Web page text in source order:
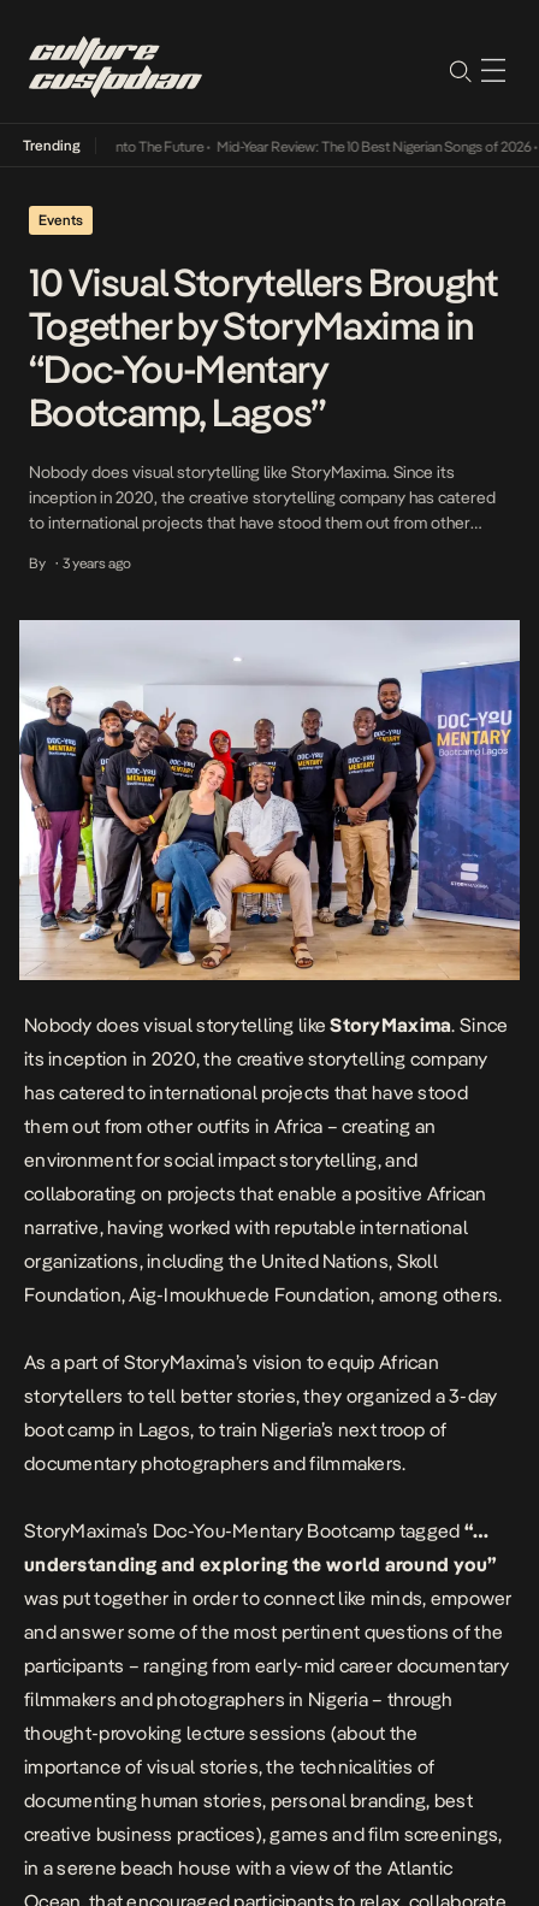
Trending
Its Way Into The Future• Mid-Year Review: The 10 Best Nigerian Songs of 2026•
Events
10 Visual Storytellers Brought
Together by StoryMaxima in
“Doc-You-Mentary
Bootcamp, Lagos”
Nobody does visual storytelling like StoryMaxima. Since its
inception in 2020, the creative storytelling company has catered
to international projects that have stood them out from other
storytelling, and collaborating on projects that enable a positive
organizations, including […]
By • 3 years ago
Nobody does visual storytelling likeStoryMaxima. Since
its inception in 2020, the creative storytelling company
has catered to international projects that have stood
them out from other outfits in Africa – creating an
environment for social impact storytelling, and
collaborating on projects that enable a positive African
narrative, having worked with reputable international
organizations, including the United Nations, Skoll
Foundation, Aig-Imoukhuede Foundation, among others.
As a part of StoryMaxima’s vision to equip African
storytellers to tell better stories, they organized a 3-day
boot camp in Lagos, to train Nigeria’s next troop of
documentary photographers and filmmakers.
StoryMaxima’s Doc-You-Mentary Bootcamp tagged “…
understanding and exploring the world around you”
was put together in order to connect like minds, empower
and answer some of the most pertinent questions of the
participants – ranging from early-mid career documentary
filmmakers and photographers in Nigeria – through
thought-provoking lecture sessions (about the
importance of visual stories, the technicalities of
documenting human stories, personal branding, best
creative business practices), games and film screenings,
in a serene beach house with a view of the Atlantic
Ocean, that encouraged participants to relax, collaborate